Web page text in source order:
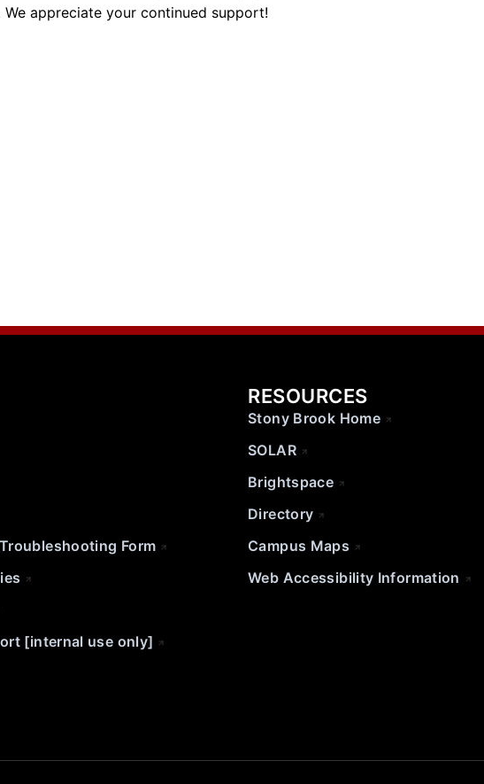
appreciate your continued support!
Form
[internal use only]
RESOURCES
Stony Brook Home
SOLAR
Brightspace
Directory
Campus Maps
Web Accessibility Information